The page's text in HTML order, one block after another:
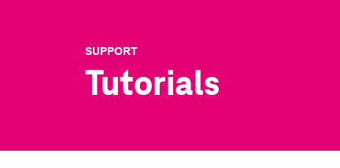
SUPPORT
Tutorials